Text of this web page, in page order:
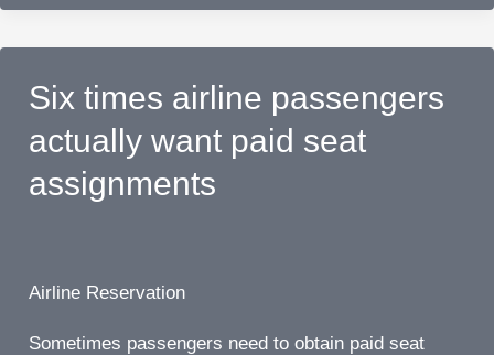
adds
reserved
it’s
a
change
Six times airline passengers
actually want paid seat
assignments
Airline Reservation
Sometimes passengers need to obtain paid seat